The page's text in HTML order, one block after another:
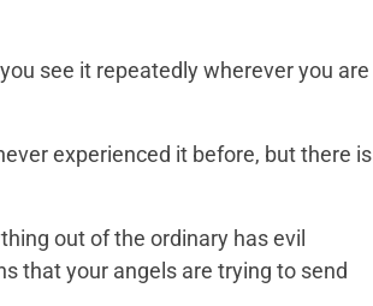
see it repeatedly wherever you are
experienced it before, but there is
out of the ordinary has evil
that your angels are trying to send